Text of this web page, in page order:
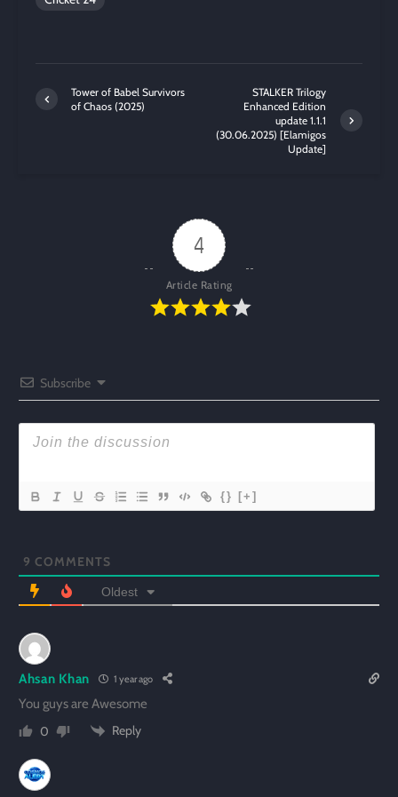
Tower of Babel Survivors
of Chaos (2025)
STALKER Trilogy
Enhanced Edition
update 1.1.1
(30.06.2025) [Elamigos
Update]
4
Article Rating
Subscribe
{} [+]
9 COMMENTS
Oldest
Ahsan Khan 1 year ago
You guys are Awesome
0
Reply